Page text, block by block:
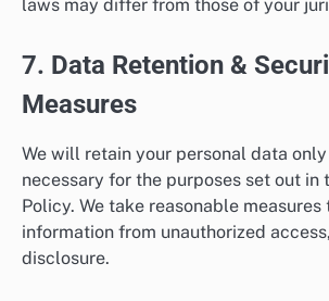
laws may differ from those of your
7. Data Retention &
Measures
We will retain your personal data
necessary for the purposes set out in
Policy. We take reasonable
information from unauthorized
disclosure.